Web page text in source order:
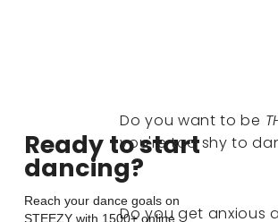
Ready to start
dancing?
Reach your dance goals on
Do you want to be
you're too shy to
Do you get anxious